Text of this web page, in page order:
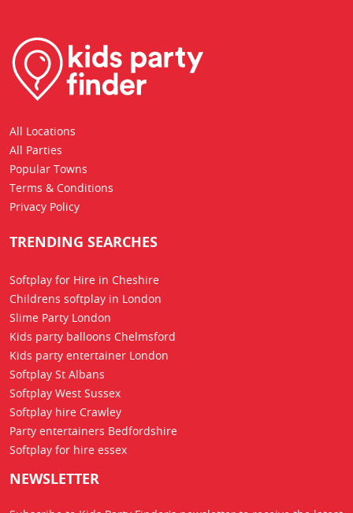
All Locations
All Parties
Popular Towns
Terms & Conditions
Privacy Policy
TRENDING SEARCHES
Softplay for Hire in Cheshire
Childrens softplay in London
Slime Party London
Kids party balloons Chelmsford
Kids party entertainer London
Softplay St Albans
Softplay West Sussex
Softplay hire Crawley
Party entertainers Bedfordshire
Softplay for hire essex
NEWSLETTER